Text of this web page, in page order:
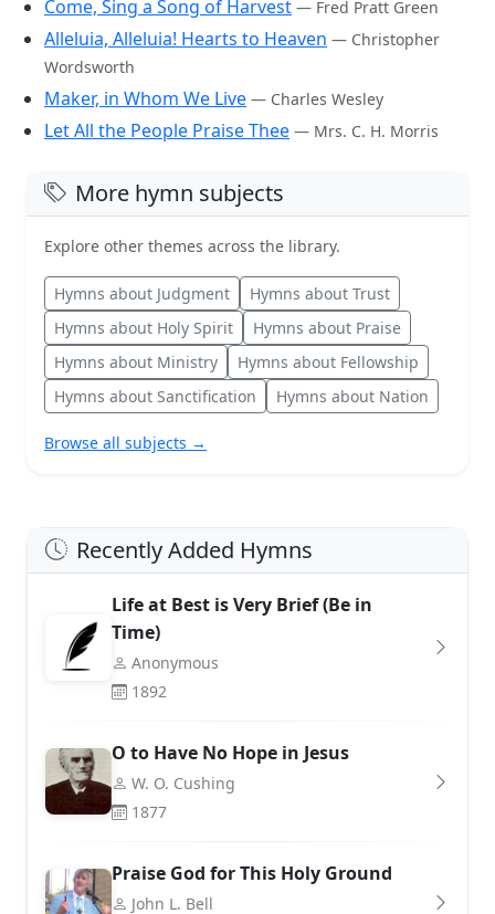
Come, Sing a Song of Harvest — Fred Pratt Green
Alleluia, Alleluia! Hearts to Heaven — Christopher
Wordsworth
Maker, in Whom We Live — Charles Wesley
Let All the People Praise Thee — Mrs. C. H. Morris
More hymn subjects
Explore other themes across the library.
Hymns about Judgment
Hymns about Trust
Hymns about Holy Spirit
Hymns about Praise
Hymns about Ministry
Hymns about Fellowship
Hymns about Sanctification
Hymns about Nation
Browse all subjects →
Recently Added Hymns
Life at Best is Very Brief (Be in
Time)
Anonymous
1892
O to Have No Hope in Jesus
W. O. Cushing
1877
Praise God for This Holy Ground
John L. Bell